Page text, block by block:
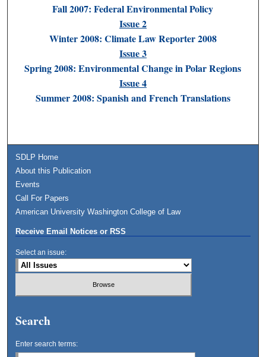
Fall 2007: Federal Environmental Policy
Issue 2
Winter 2008: Climate Law Reporter 2008
Issue 3
Spring 2008: Environmental Change in Polar Regions
Issue 4
Summer 2008: Spanish and French Translations
SDLP Home
About this Publication
Events
Call For Papers
American University Washington College of Law
Receive Email Notices or RSS
Select an issue:
Search
Enter search terms: